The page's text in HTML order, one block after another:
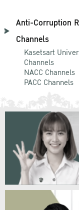
Anti-Corruption
Channels
Kasetsart
Channels
NACC Channels
PACC Channels